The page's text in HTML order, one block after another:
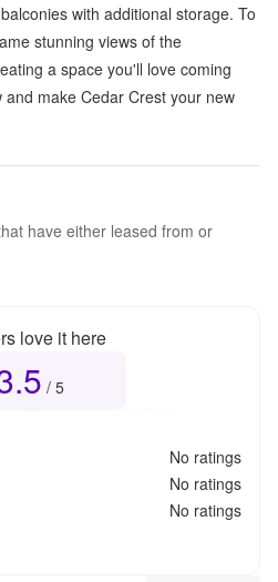
with additional storage. To
stunning views of the
a space you'll love coming
make Cedar Crest your new
have either leased from or
love it here
/ 5
No ratings
No ratings
No ratings